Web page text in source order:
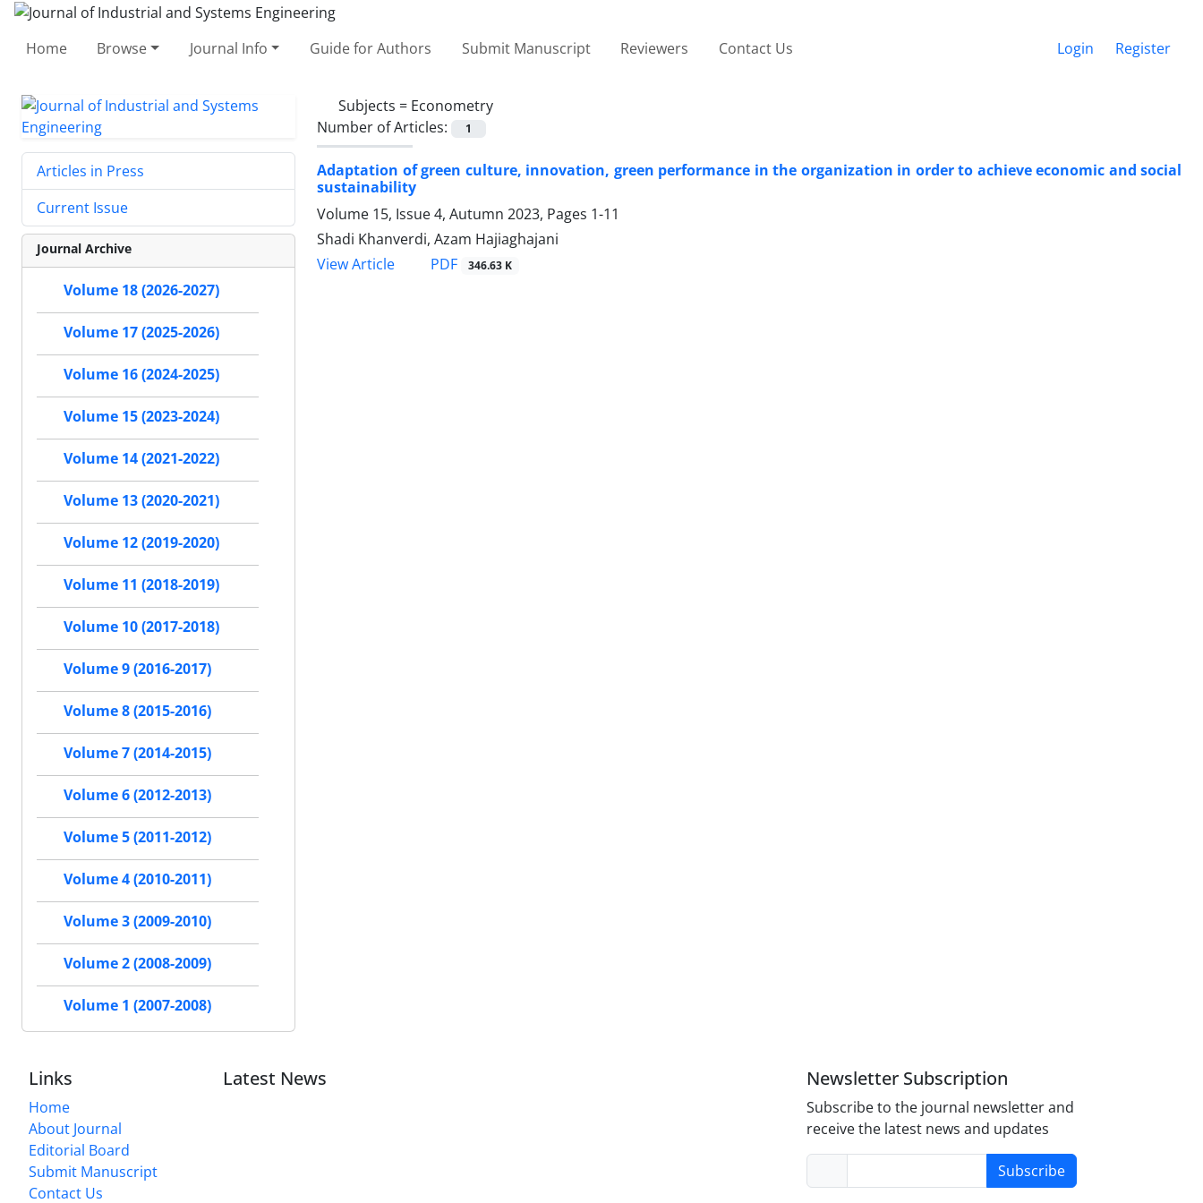
Home Browse Journal Info Guide for Authors Submit Manuscript Reviewers Contact Us Login Register
Subjects = Econometry
Number of Articles:
1
Adaptation of green culture, innovation, green performance in the organization in order to achieve economic and social
sustainability
Volume 15, Issue 4, Autumn 2023, Pages 1-11
Shadi Khanverdi, Azam Hajiaghajani
View Article
PDF 346.63 K
Articles in Press
Current Issue
Journal Archive
Volume 18 (2026-2027)
Volume 17 (2025-2026)
Volume 16 (2024-2025)
Volume 15 (2023-2024)
Volume 14 (2021-2022)
Volume 13 (2020-2021)
Volume 12 (2019-2020)
Volume 11 (2018-2019)
Volume 10 (2017-2018)
Volume 9 (2016-2017)
Volume 8 (2015-2016)
Volume 7 (2014-2015)
Volume 6 (2012-2013)
Volume 5 (2011-2012)
Volume 4 (2010-2011)
Volume 3 (2009-2010)
Volume 2 (2008-2009)
Volume 1 (2007-2008)
Links
Home
About Journal
Editorial Board
Submit Manuscript
Contact Us
Latest News Newsletter Subscription
Subscribe to the journal newsletter and
receive the latest news and updates
Subscribe